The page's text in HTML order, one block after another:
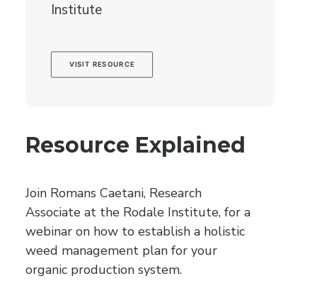
Institute
VISIT RESOURCE
Resource Explained
Join Romans Caetani, Research
Associate at the Rodale Institute, for a
webinar on how to establish a holistic
weed management plan for your
organic production system.